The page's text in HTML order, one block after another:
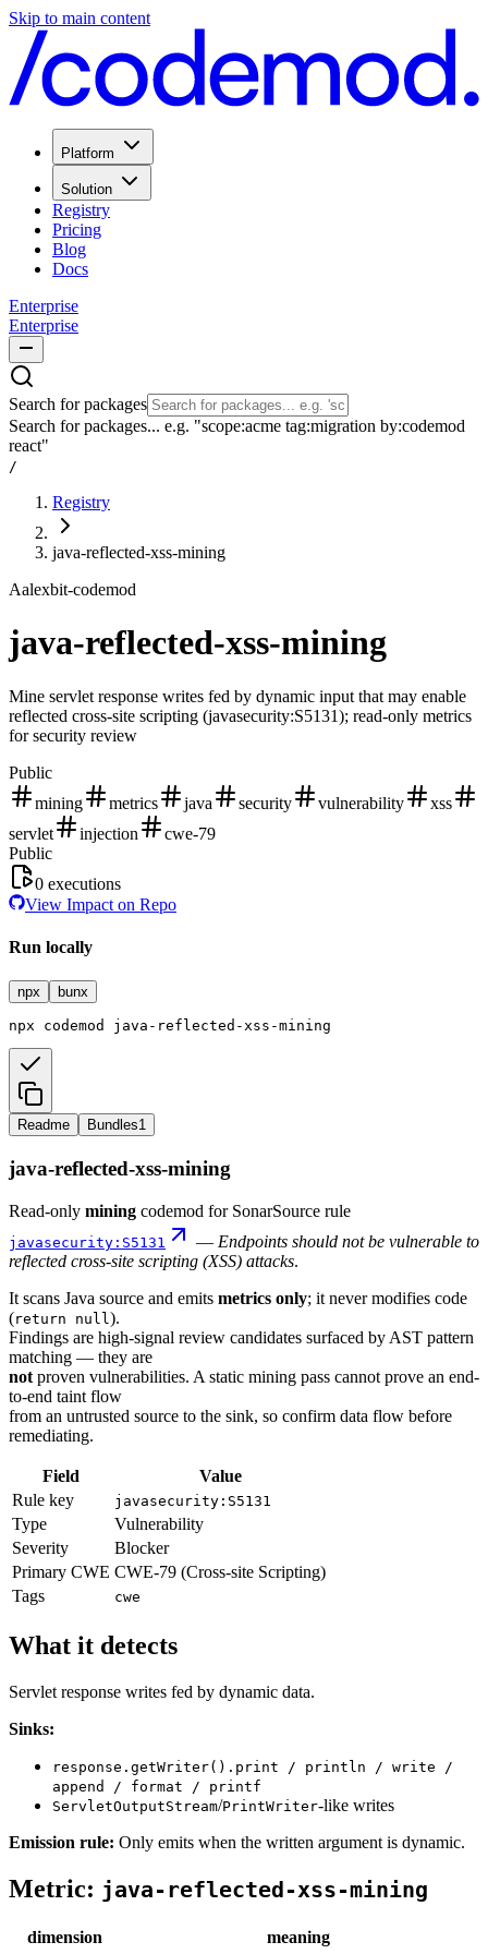
Skip to main content
Platform
Solution
Registry
Pricing
Blog
Docs
Enterprise
Enterprise
Search for packages
Search for packages... e.g. "scope:acme tag:migration by:codemod
react"
/
Registry
java-reflected-xss-mining
Aalexbit-codemod
java-reflected-xss-mining
Mine servlet response writes fed by dynamic input that may enable
reflected cross-site scripting (javasecurity:S5131); read-only metrics
for security review
Public
mining
metrics java security vulnerability
xss
servlet
injection
cwe-79
Public
0 executions
View Impact on Repo
Run locally
npx bunx
npx codemod java-reflected-xss-mining
Readme Bundles1
java-reflected-xss-mining
Read-only mining codemod for SonarSource rule
javasecurity:S5131 — Endpoints should not be vulnerable to
reflected cross-site scripting (XSS) attacks.
It scans Java source and emits metrics only; it never modifies code
(return null ).
Findings are high-signal review candidates surfaced by AST pattern
matching — they are
not proven vulnerabilities. A static mining pass cannot prove an end-
to-end taint flow
from an untrusted source to the sink, so confirm data flow before
remediating.
Field
Value
Rule key
javasecurity:S5131
Type
Vulnerability
Severity
Blocker
Primary CWE CWE-79 (Cross-site Scripting)
Tags
cwe
What it detects
Servlet response writes fed by dynamic data.
Sinks:
response.getWriter().print / println / write /
append / format / printf
ServletOutputStream/PrintWriter-like writes
Emission rule: Only emits when the written argument is dynamic.
Metric: java-reflected-xss-mining
dimension
meaning